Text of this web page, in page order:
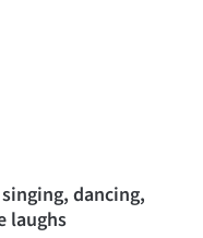
dancing,
laughs